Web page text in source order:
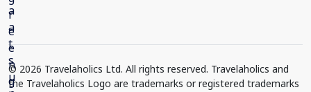
© 2026 Travelaholics Ltd. All rights reserved. Travelaholics and
the Travelaholics Logo are trademarks or registered trademarks